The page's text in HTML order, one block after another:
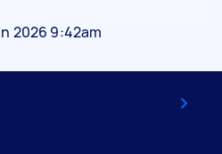
2026 9:42am